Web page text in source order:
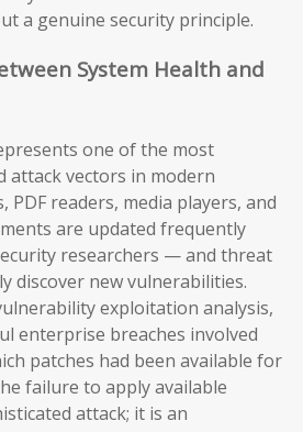
a genuine security principle.
System Health and
one of the most
attack vectors in modern
PDF readers, media players, and
are updated frequently
researchers — and threat
discover new vulnerabilities.
exploitation analysis,
enterprise breaches involved
patches had been available for
failure to apply available
attack; it is an